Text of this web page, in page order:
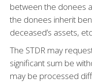
between the donees
the donees inherit
deceased’s assets,
The STDR may
significant sum be
may be processed